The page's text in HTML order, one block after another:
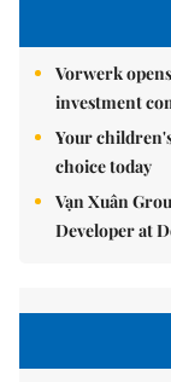
Vorwerk
investment
Your
choice today
Vạn Xuân
Developer at